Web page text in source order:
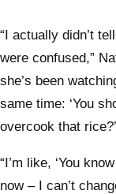
“I actually didn’t
were confused,”
she’s been
same time: ‘You
overcook that
“I’m like, ‘You
now – I can’t